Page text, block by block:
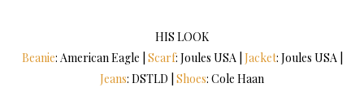
HIS LOOK
Beanie: American Eagle | Scarf: Joules USA | Jacket: Joules USA |
Jeans: DSTLD | Shoes: Cole Haan